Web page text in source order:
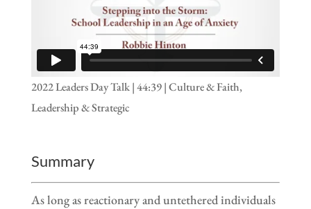
2022 Leaders Day Talk | 44:39 | Culture & Faith,
Leadership & Strategic
Summary
As long as reactionary and untethered individuals